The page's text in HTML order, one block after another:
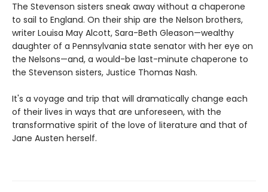
The Stevenson sisters sneak away without a chaperone
to sail to England. On their ship are the Nelson brothers,
writer Louisa May Alcott, Sara-Beth Gleason—wealthy
daughter of a Pennsylvania state senator with her eye on
the Nelsons—and, a would-be last-minute chaperone to
the Stevenson sisters, Justice Thomas Nash.
It's a voyage and trip that will dramatically change each
of their lives in ways that are unforeseen, with the
transformative spirit of the love of literature and that of
Jane Austen herself.